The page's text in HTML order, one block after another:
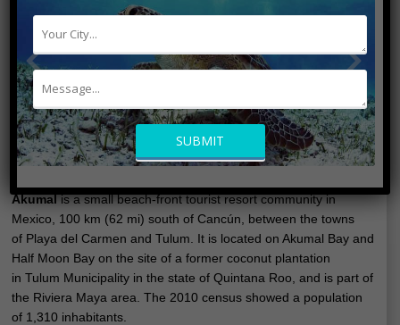
Akumalis a small beach-front tourist resort community in
Mexico, 100 km (62 mi) south of Cancún, between the towns
of Playa del Carmen and Tulum. It is located on Akumal Bay and
Half Moon Bay on the site of a former coconut plantation
in Tulum Municipality in the state of Quintana Roo, and is part of
the Riviera Maya area. The 2010 census showed a population
of 1,310 inhabitants.